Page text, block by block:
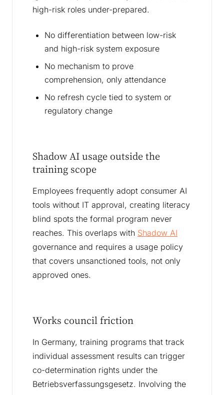
high-risk roles under-prepared.
No differentiation between low-risk
and high-risk system exposure
No mechanism to prove
comprehension, only attendance
No refresh cycle tied to system or
regulatory change
Shadow AI usage outside the
training scope
Employees frequently adopt consumer AI
tools without IT approval, creating literacy
blind spots the formal program never
reaches. This overlaps with Shadow AI
governance and requires a usage policy
that covers unsanctioned tools, not only
approved ones.
Works council friction
In Germany, training programs that track
individual assessment results can trigger
co-determination rights under the
Betriebsverfassungsgesetz. Involving the